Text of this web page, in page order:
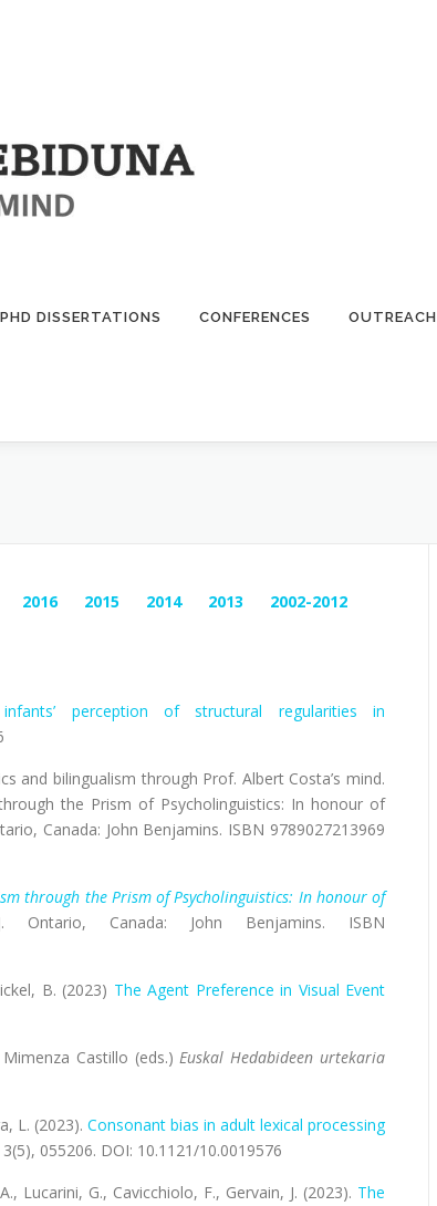
PHD DISSERTATIONS CONFERENCES OUTREACH
2016 2015 2014 2013
2002-2012
infants’ perception of structural regularities in
and bilingualism through Prof. Albert Costa’s mind.
the Prism of Psycholinguistics: In honour of
Canada: John Benjamins. ISBN 9789027213969
through the Prism of Psycholinguistics: In honour of
Canada: John Benjamins. ISBN
B. (2023) The Agent Preference in Visual Event
Mimenza Castillo (eds.)Euskal Hedabideen urtekaria
L. (2023). Consonant bias in adult lexical processing
3(5), 055206. DOI: 10.1121/10.0019576
Lucarini, G., Cavicchiolo, F., Gervain, J. (2023). The